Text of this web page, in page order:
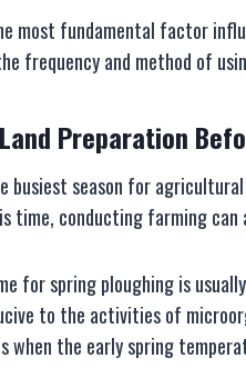
most fundamental factor
frequency and method of
Preparation
busiest season for
time, conducting farming
for spring ploughing is
to the activities of
when the early spring